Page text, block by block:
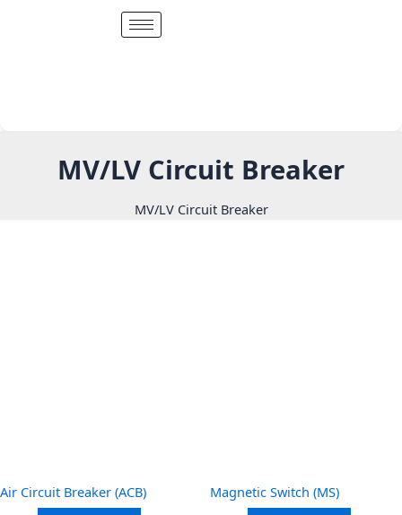
MV/LV Circuit Breaker
MV/LV Circuit Breaker
Air Circuit Breaker (ACB) Magnetic Switch (MS)